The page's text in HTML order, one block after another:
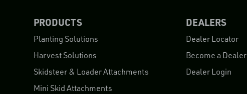
PRODUCTS
Planting Solutions
Harvest Solutions
Skidsteer & Loader Attachments
Mini Skid Attachments
DEALERS
Dealer Locator
Become a Dealer
Dealer Login